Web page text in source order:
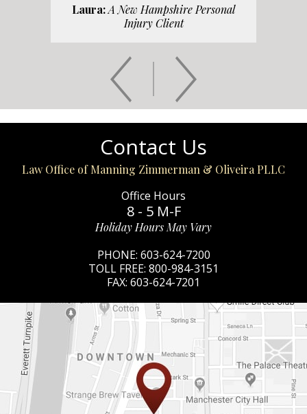
Laura:A New Hampshire Personal
Injury Client
Contact Us
Law Office of Manning Zimmerman & Oliveira PLLC
Office Hours
8 - 5 M-F
Holiday Hours May Vary
PHONE: 603-624-7200
TOLL FREE: 800-984-3151
FAX: 603-624-7201